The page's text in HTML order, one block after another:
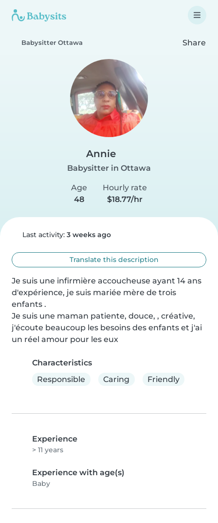
Babysitter Ottawa Share
Annie
Babysitter in Ottawa
Age
48
Hourly rate
$18.77/hr
Last activity: 3 weeks ago
Translate this description
Je suis une infirmière accoucheuse ayant 14 ans
d'expérience, je suis mariée mère de trois
enfants .
Je suis une maman patiente, douce, , créative,
j'écoute beaucoup les besoins des enfants et j'ai
un réel amour pour les eux
Characteristics
Responsible
Caring Friendly
Experience
> 11 years
Experience with age(s)
Baby